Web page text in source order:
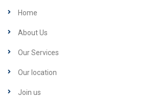
Home
About Us
Our Services
Our location
Join us